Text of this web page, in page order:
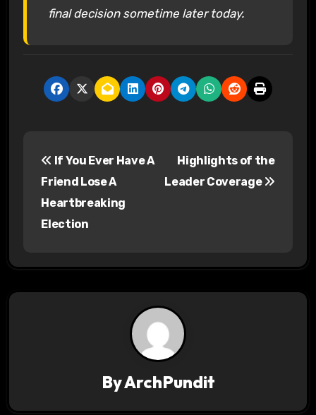
final decision sometime later today.
n
a
a
If You Ever Have A
Friend Lose A
Heartbreaking
Election
Highlights of the
Leader Coverage
ByArchPundit